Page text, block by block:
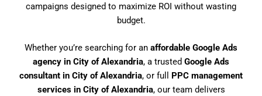
campaigns designed to maximize ROI without wasting
budget.
Whether you’re searching for an affordable Google Ads
agency in City of Alexandria, a trusted Google Ads
consultant in City of Alexandria, or full PPC management
services in City of Alexandria, our team delivers